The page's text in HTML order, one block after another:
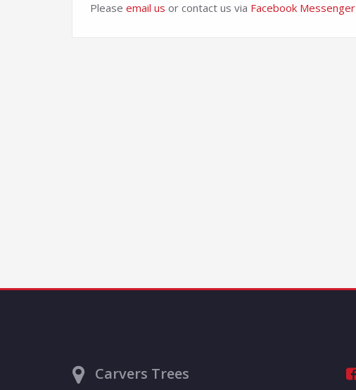
Please email us or contact us via Facebook Messenger
Carvers Trees